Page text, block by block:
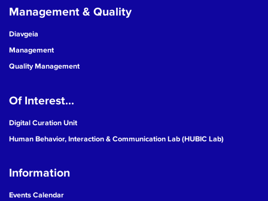
Management & Quality
Diavgeia
Management
Quality Management
Of Interest...
Digital Curation Unit
Human Behavior, Interaction & Communication Lab (HUBIC Lab)
Information
Events Calendar